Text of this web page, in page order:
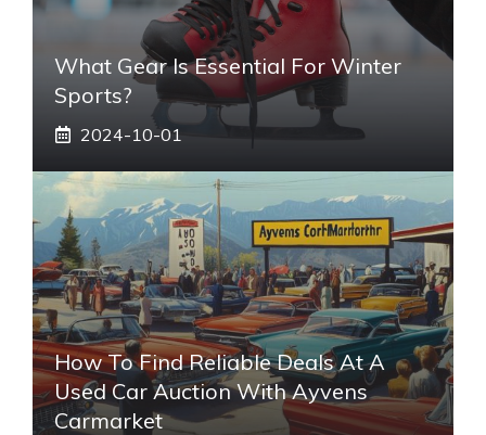
What Gear Is Essential For Winter
Sports?
2024-10-01
How To Find Reliable Deals At A
Used Car Auction With Ayvens
Carmarket